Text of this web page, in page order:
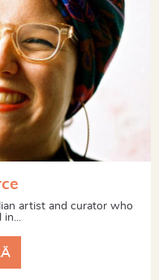
artist and curator who
in...